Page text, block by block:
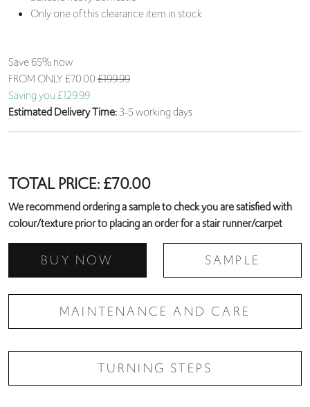
Only one of this clearance item in stock
Save 65% now
FROM ONLY£70.00£199.99
Saving you £129.99
Estimated Delivery Time:3-5 working days
TOTAL PRICE:£70.00
We recommend ordering a sample to check you are satisfied with
colour/texture prior to placing an order for a stair runner/carpet
BUY NOW SAMPLE
MAINTENANCE AND CARE
TURNING STEPS